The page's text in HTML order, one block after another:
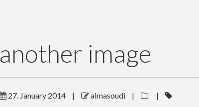
another image
27. January 2014 | almasoudi | |